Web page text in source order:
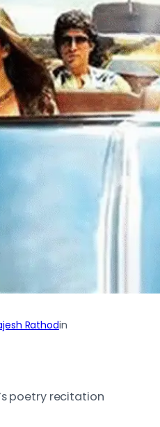
Rathodin
poetry recitation